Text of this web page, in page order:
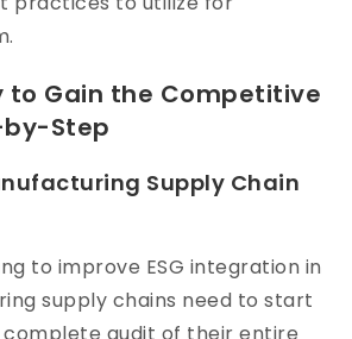
to Gain the Competitive
by-Step
Supply Chain
to improve ESG integration in
supply chains need to start